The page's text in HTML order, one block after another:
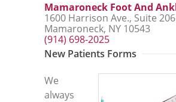
Mamaroneck Foot And
1600 Harrison Ave., Suite 206
Mamaroneck, NY 10543
(914) 698-2025
New Patients Forms
We
always